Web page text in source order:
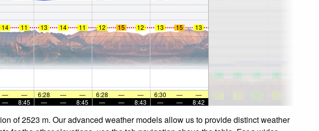
14 11 13 14 11 12 15 12 13 15 13
— — 6:28 — — 6:28 — — 6:30 —
—
— 8:45 — — 8:45 — — 8:43 — — 8:42
of 2523 m. Our advanced weather models allow us to provide distinct weather